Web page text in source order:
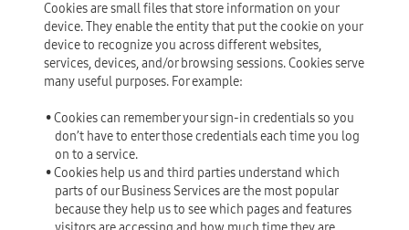
Cookies are small files that store information on your
device. They enable the entity that put the cookie on your
device to recognize you across different websites,
services, devices, and/or browsing sessions. Cookies serve
many useful purposes. For example:
• Cookies can remember your sign-in credentials so you
don’t have to enter those credentials each time you log
on to a service.
• Cookies help us and third parties understand which
parts of our Business Services are the most popular
because they help us to see which pages and features